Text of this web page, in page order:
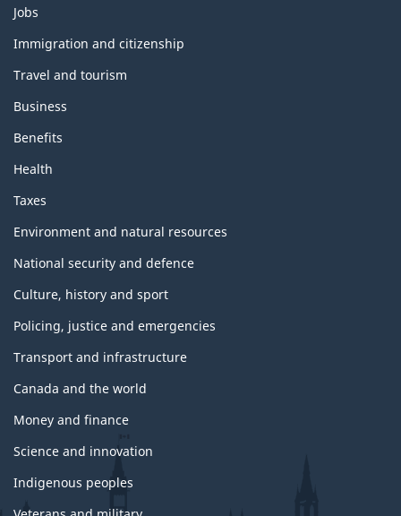
Themes
topics
Jobs
Immigration and citizenship
Travel and tourism
Business
Benefits
Health
Taxes
Environment and natural resources
National security and defence
Culture, history and sport
Policing, justice and emergencies
Transport and infrastructure
Canada and the world
Money and finance
Science and innovation
Indigenous peoples